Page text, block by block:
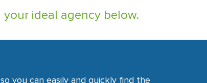
your ideal agency below.
you can easily and quickly find the